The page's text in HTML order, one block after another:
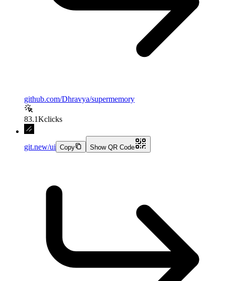
github.com/Dhravya/supermemory
83.1Kclicks
git.new/ui Copy Show QR Code